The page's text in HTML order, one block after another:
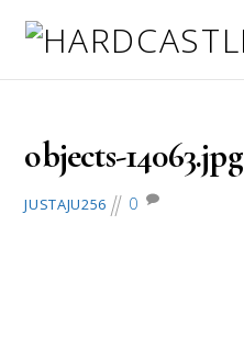
objects-14063.jpg
JUSTAJU256 0